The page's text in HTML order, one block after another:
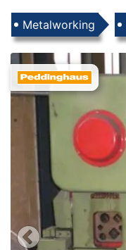
Products
Metalworking
Images